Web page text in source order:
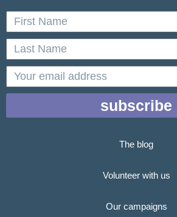
First
Name
Last
Name
email
subscribe
The blog
Volunteer with us
Our campaigns